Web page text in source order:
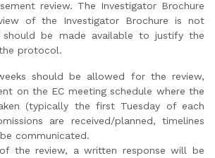
review. The Investigator Brochure
of the Investigator Brochure is not
be made available to justify the
protocol.
should be allowed for the review,
on the EC meeting schedule where the
(typically the first Tuesday of each
are received/planned, timelines
communicated.
the review, a written response will be